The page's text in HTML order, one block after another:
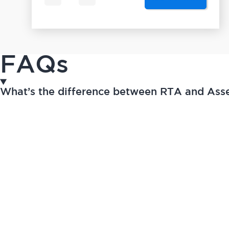
FAQs
What’s the difference between RTA and